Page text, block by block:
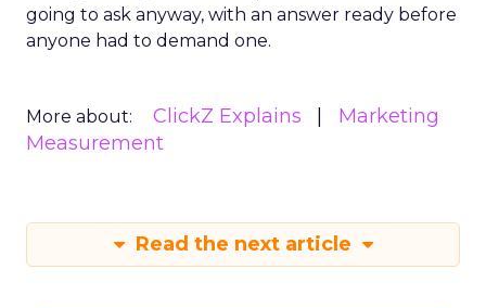
going to ask anyway, with an answer ready before
anyone had to demand one.
More about: ClickZ Explains
Marketing
Measurement
Read the next article